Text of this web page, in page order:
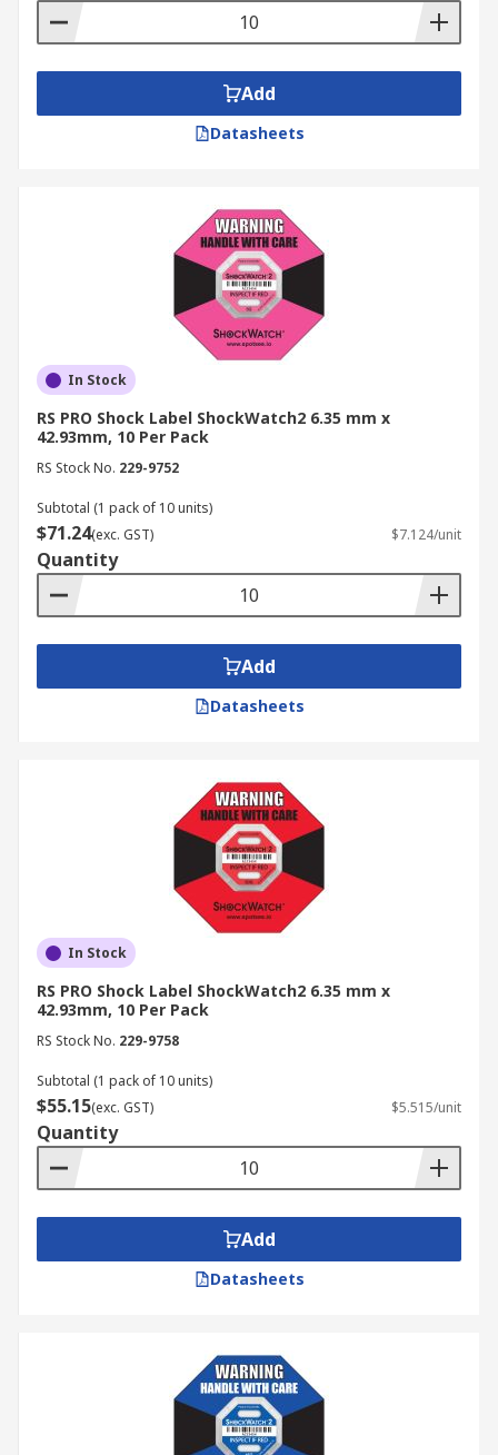
Add
Datasheets
In Stock
RS PRO Shock Label ShockWatch2 6.35 mm x
42.93mm, 10 Per Pack
RS Stock No. 229-9752
Subtotal (1 pack of 10 units)
$71.24(exc. GST) $7.124/unit
Quantity
Add
Datasheets
In Stock
RS PRO Shock Label ShockWatch2 6.35 mm x
42.93mm, 10 Per Pack
RS Stock No. 229-9758
Subtotal (1 pack of 10 units)
$55.15(exc. GST) $5.515/unit
Quantity
Add
Datasheets